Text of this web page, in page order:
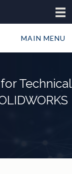
MAIN MENU
Technical